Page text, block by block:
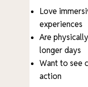
Love
experiences
Are
longer days
Want to see
action